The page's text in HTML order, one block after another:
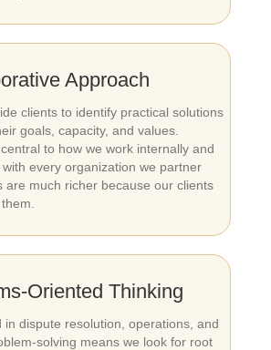
Approach
clients to identify practical solutions
goals, capacity, and values.
to how we work internally and
every organization we partner
are much richer because our clients
Oriented Thinking
in dispute resolution, operations, and
solving means we look for root